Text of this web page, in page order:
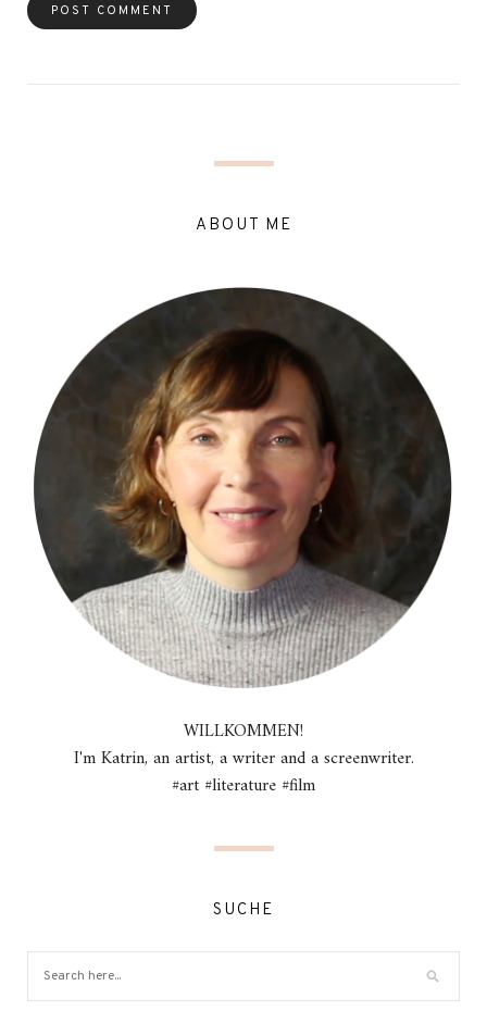
ABOUT ME
WILLKOMMEN!
I'm Katrin, an artist, a writer and a screenwriter.
#art #literature #film
SUCHE